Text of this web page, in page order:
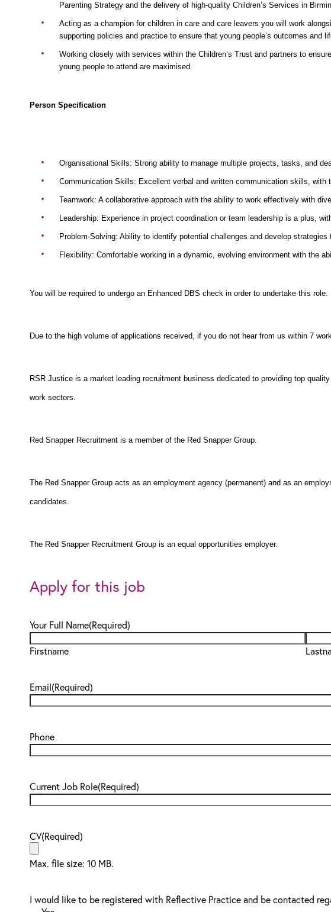
Parenting Strategy and the delivery of high-quality Children’s Services in
Acting as a champion for children in care and care leavers you will work
supporting policies and practice to ensure that young people’s outcomes and
Working closely with services within the Children’s Trust and partners to
young people to attend are maximised.
Person Specification
Organisational Skills: Strong ability to manage multiple projects, tasks, and
Communication Skills: Excellent verbal and written communication skills,
Teamwork: A collaborative approach with the ability to work effectively with
Leadership: Experience in project coordination or team leadership is a plus,
Problem-Solving: Ability to identify potential challenges and develop
Flexibility: Comfortable working in a dynamic, evolving environment with the
You will be required to undergo an Enhanced DBS check in order to undertake this role.
Due to the high volume of applications received, if you do not hear from us within 7
RSR Justice is a market leading recruitment business dedicated to providing top
work sectors.
Red Snapper Recruitment is a member of the Red Snapper Group.
The Red Snapper Group acts as an employment agency (permanent) and as an
candidates.
The Red Snapper Recruitment Group is an equal opportunities employer.
Apply for this job
Your Full Name(Required)
Firstname
Email(Required)
Phone
Current Job Role(Required)
CV(Required)
Max. file size: 10 MB.
I would like to be registered with Reflective Practice and be contacted